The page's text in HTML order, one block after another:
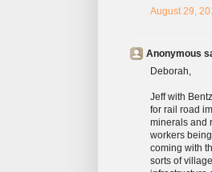
August 29,
Anonymous
Deborah,
Jeff with
for rail road
minerals and
workers
coming with
sorts of